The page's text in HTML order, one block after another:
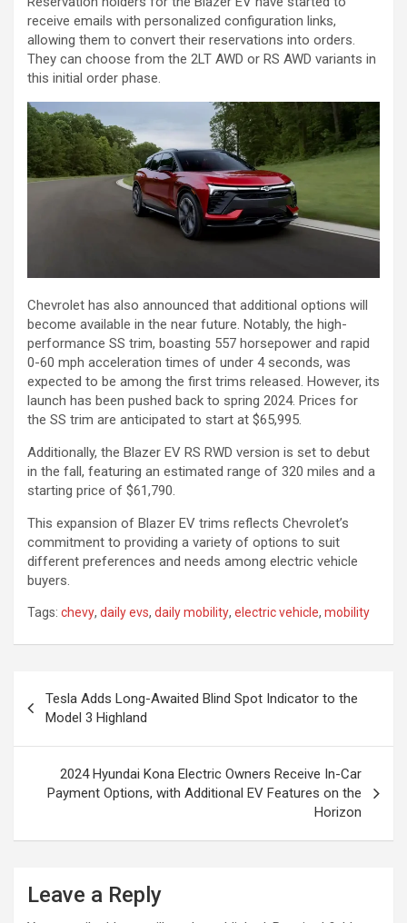
receive emails with personalized configuration links,
allowing them to convert their reservations into orders.
They can choose from the 2LT AWD or RS AWD variants in
this initial order phase.
Chevrolet has also announced that additional options will
become available in the near future. Notably, the high-
performance SS trim, boasting 557 horsepower and rapid
0-60 mph acceleration times of under 4 seconds, was
expected to be among the first trims released. However, its
launch has been pushed back to spring 2024. Prices for
the SS trim are anticipated to start at $65,995.
Additionally, the Blazer EV RS RWD version is set to debut
in the fall, featuring an estimated range of 320 miles and a
starting price of $61,790.
This expansion of Blazer EV trims reflects Chevrolet’s
commitment to providing a variety of options to suit
different preferences and needs among electric vehicle
buyers.
Tags: chevy, daily evs, daily mobility, electric vehicle, mobility
navigation
Tesla Adds Long-Awaited Blind Spot Indicator to the
Model 3 Highland
2024 Hyundai Kona Electric Owners Receive In-Car
Payment Options, with Additional EV Features on the
Horizon
Leave a Reply